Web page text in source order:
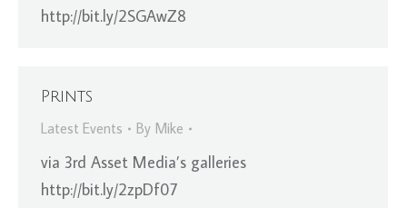
http://bit.ly/2SGAwZ8
Prints
Latest Events
By Mike
via 3rd Asset Media’s galleries
http://bit.ly/2zpDf07